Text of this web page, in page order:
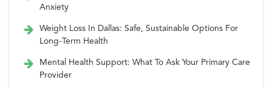
Anxiety
Weight Loss In Dallas: Safe, Sustainable Options For
Long-Term Health
Mental Health Support: What To Ask Your Primary Care
Provider